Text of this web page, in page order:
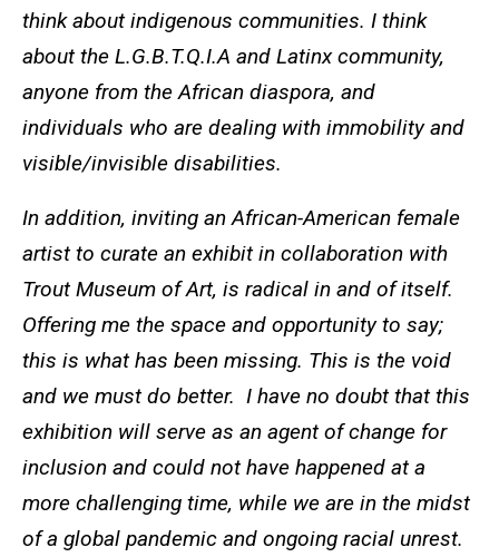
think about indigenous communities. I think
about the L.G.B.T.Q.I.A and Latinx community,
anyone from the African diaspora, and
individuals who are dealing with immobility and
visible/invisible disabilities.
In addition, inviting an African-American female
artist to curate an exhibit in collaboration with
Trout Museum of Art, is radical in and of itself.
Offering me the space and opportunity to say;
this is what has been missing. This is the void
and we must do better. I have no doubt that this
exhibition will serve as an agent of change for
inclusion and could not have happened at a
more challenging time, while we are in the midst
of a global pandemic and ongoing racial unrest.